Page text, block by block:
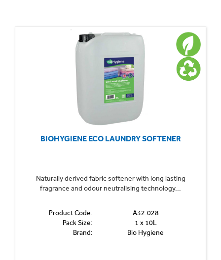
BIOHYGIENE ECO LAUNDRY SOFTENER
Naturally derived fabric softener with long lasting
fragrance and odour neutralising technology...
Product Code:
A32.028
Pack Size:
1 x 10L
Brand:
Bio Hygiene